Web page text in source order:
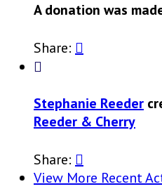
A donation was
Share: 

Stephanie Reeder
Reeder & Cherry
Share: 
View More Recent